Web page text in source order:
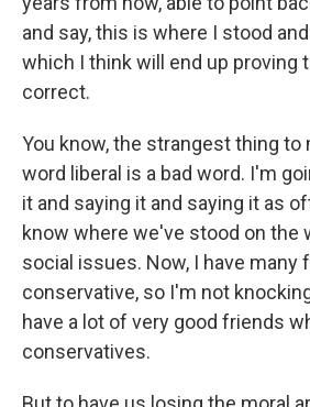
and say, this is where I stood
which I think will end up proving
correct.
You know, the strangest thing to
word liberal is a bad word. I'm
it and saying it and saying it as
know where we've stood on the
social issues. Now, I have many
conservative, so I'm not
have a lot of very good friends
conservatives.